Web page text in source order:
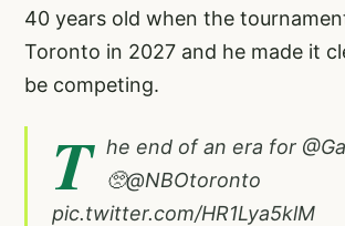
40 years old when the
Toronto in 2027 and he made it
be competing.
T he end of an era for
🥺@NBOtoronto
pic.twitter.com/HR1Lya5klM